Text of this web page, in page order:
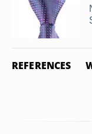
REFERENCES